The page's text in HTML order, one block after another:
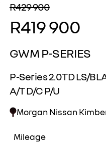
R429 900
R419 900
GWM P-SERIES
P-Series 2.0TD LS/
A/T D/C P/U
Morgan Nissan
Mileage